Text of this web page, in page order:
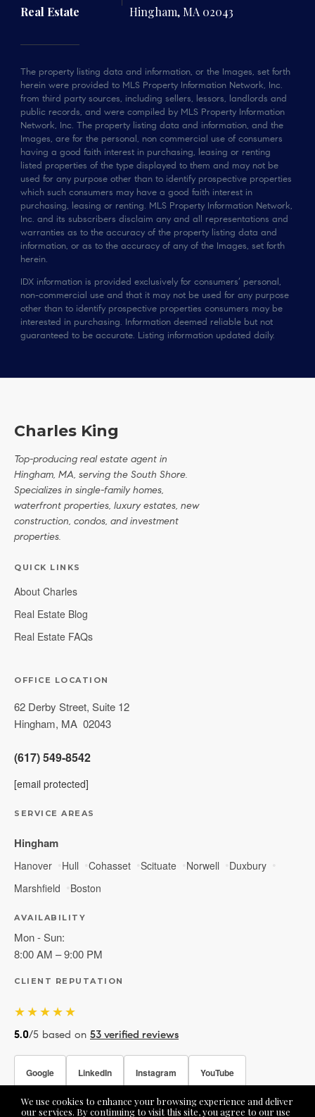
We use cookies to enhance your browsing experience and deliver
our services. By continuing to visit this site, you agree to our use
Real Estate
Hingham, MA 02043
The property listing data and information, or the Images, set forth
herein were provided to MLS Property Information Network, Inc.
from third party sources, including sellers, lessors, landlords and
public records, and were compiled by MLS Property Information
Network, Inc. The property listing data and information, and the
Images, are for the personal, non commercial use of consumers
having a good faith interest in purchasing, leasing or renting
listed properties of the type displayed to them and may not be
used for any purpose other than to identify prospective properties
which such consumers may have a good faith interest in
purchasing, leasing or renting. MLS Property Information Network,
Inc. and its subscribers disclaim any and all representations and
warranties as to the accuracy of the property listing data and
information, or as to the accuracy of any of the Images, set forth
herein.
IDX information is provided exclusively for consumers’ personal,
non-commercial use and that it may not be used for any purpose
other than to identify prospective properties consumers may be
interested in purchasing. Information deemed reliable but not
guaranteed to be accurate. Listing information updated daily.
Charles King
Top-producing real estate agent in
Hingham, MA, serving the South Shore.
Specializes in single-family homes,
waterfront properties, luxury estates, new
construction, condos, and investment
properties.
QUICK LINKS
About Charles
Real Estate Blog
Real Estate FAQs
OFFICE LOCATION
62 Derby Street, Suite 12
Hingham, MA 02043
(617) 549-8542
[email protected]
SERVICE AREAS
Hingham
Hanover Hull Cohasset Scituate Norwell
Duxbury
Marshfield
Boston
AVAILABILITY
Mon - Sun:
8:00 AM – 9:00 PM
CLIENT REPUTATION
★★★★★
5.0/5 based on 53 verified reviews
Google LinkedIn Instagram YouTube
Facebook